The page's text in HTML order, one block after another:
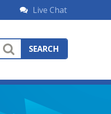
Live Chat
SEARCH